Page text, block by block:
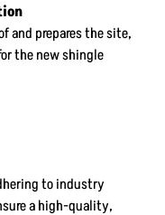
and prepares the site,
the new shingle
to industry
a high-quality,